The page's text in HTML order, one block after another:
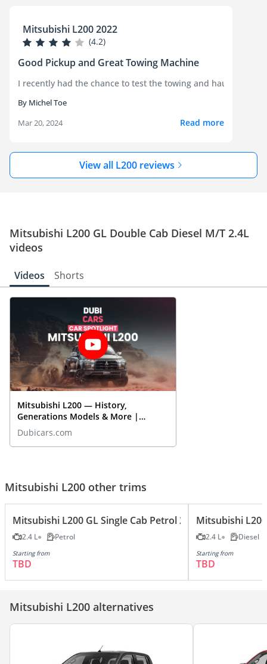
Mitsubishi L200 2022
(4.2)
Good Pickup and Great Towing Machine
I recently had the chance to test the towing and hauling
By Michel Toe
Mar 20, 2024
Read more
View all L200 reviews
Mitsubishi L200 GL Double Cab Diesel M/T 2.4L
videos
Videos Shorts
Mitsubishi L200 — History,
Generations Models & More |
DubiCars Car Spotlight
Dubicars.com
Mitsubishi L200 other trims
Mitsubishi L200 GL Single Cab Petrol 2.4L
2.4 L Petrol
Starting from
TBD
Mitsubishi
2.4 L Diesel
Starting from
TBD
Mitsubishi L200 alternatives